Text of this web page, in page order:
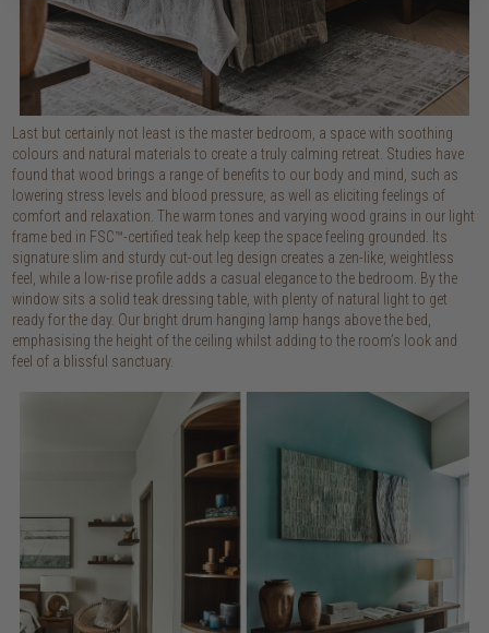
Last but certainly not least is the master bedroom, a space with soothing
colours and natural materials to create a truly calming retreat. Studies have
found that wood brings a range of benefits to our body and mind, such as
lowering stress levels and blood pressure, as well as eliciting feelings of
comfort and relaxation. The warm tones and varying wood grains in our light
frame bed in FSC™-certified teak help keep the space feeling grounded. Its
signature slim and sturdy cut-out leg design creates a zen-like, weightless
feel, while a low-rise profile adds a casual elegance to the bedroom. By the
window sits a solid teak dressing table, with plenty of natural light to get
ready for the day. Our bright drum hanging lamp hangs above the bed,
emphasising the height of the ceiling whilst adding to the room’s look and
feel of a blissful sanctuary.